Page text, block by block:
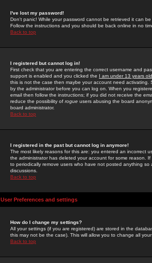
I've lost my password!
Don't panic! While your password cannot be retrieved it can
Follow the instructions and you should be back online in no
Back to top
I registered but cannot log in!
First check that you are entering the correct username and
support is enabled and you clicked the I am under 13 years old
this is not the case then maybe your account need activating.
by the administrator before you can log on. When you
email then follow the instructions; if you did not receive the
reduce the possibility of rogue users abusing the board
board administrator.
Back to top
I registered in the past but cannot log in anymore!
The most likely reasons for this are: you entered an incorrect
the administrator has deleted your account for some reason.
to periodically remove users who have not posted anything
discussions.
Back to top
User Preferences and settings
How do I change my settings?
All your settings (if you are registered) are stored in the
this may not be the case). This will allow you to change all
Back to top